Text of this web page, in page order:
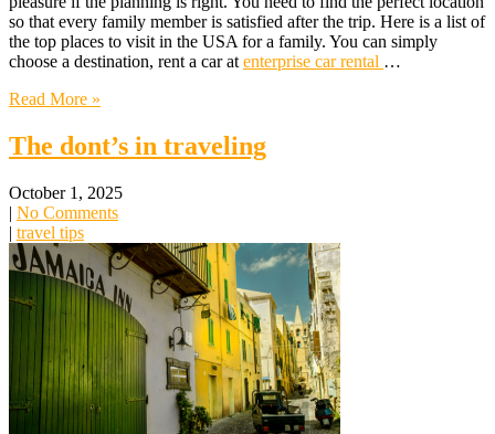
so that every family member is satisfied after the trip. Here is a list of
the top places to visit in the USA for a family. You can simply
choose a destination, rent a car at enterprise car rental …
Read More »
The dont’s in traveling
October 1, 2025
| No Comments
| travel tips